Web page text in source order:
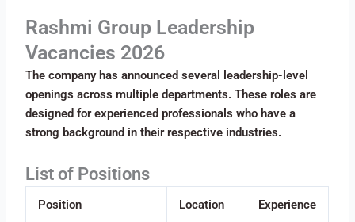
Rashmi Group Leadership
Vacancies 2026
The company has announced several leadership-level
openings across multiple departments. These roles are
designed for experienced professionals who have a
strong background in their respective industries.
List of Positions
Position Location Experience